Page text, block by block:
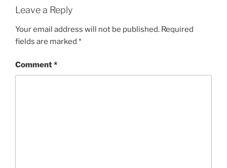
Leave a Reply
Your email address will not be published. Required
fields are marked *
Comment*